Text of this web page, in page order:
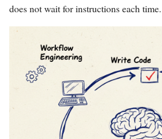
does not wait for instructions each